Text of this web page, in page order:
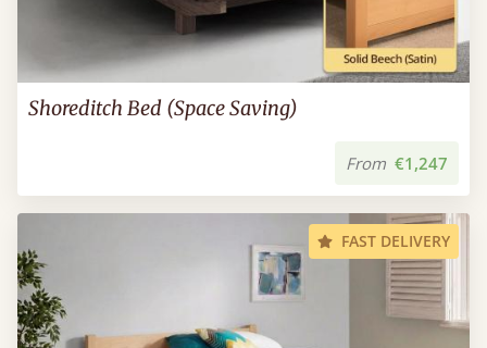
Shoreditch Bed (Space Saving)
From €1,247
FAST DELIVERY